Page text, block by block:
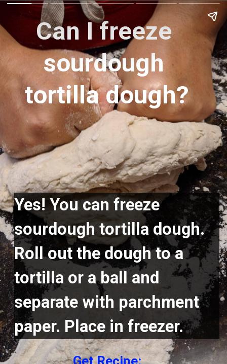
Can I freeze
sourdough
tortilla dough?
Yes! You can freeze
sourdough tortilla dough.
Roll out the dough to a
tortilla or a ball and
separate with parchment
paper. Place in freezer.